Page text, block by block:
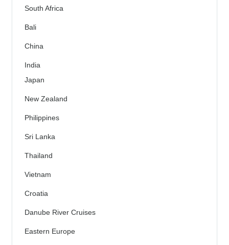
South Africa
Bali
China
India
Japan
New Zealand
Philippines
Sri Lanka
Thailand
Vietnam
Croatia
Danube River Cruises
Eastern Europe